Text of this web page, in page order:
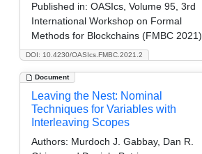
DOI: 10.4230/OASIcs.FMBC.2021.2
Published in: OASIcs, Volume 95, 3rd
International Workshop on Formal
Methods for Blockchains (FMBC 2021)
Document
Leaving the Nest: Nominal
Techniques for Variables with
Interleaving Scopes
Authors: Murdoch J. Gabbay, Dan R.